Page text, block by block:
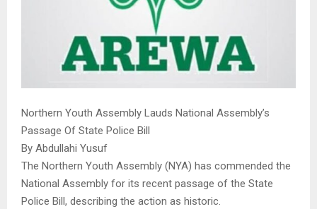
Northern Youth Assembly Lauds National Assembly’s
Passage Of State Police Bill
By Abdullahi Yusuf
The Northern Youth Assembly (NYA) has commended the
National Assembly for its recent passage of the State
Police Bill, describing the action as historic.